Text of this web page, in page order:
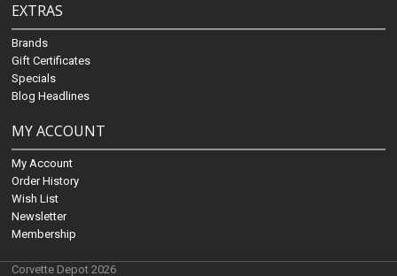
EXTRAS
Brands
Gift Certificates
Specials
Blog Headlines
MY ACCOUNT
My Account
Order History
Wish List
Newsletter
Membership
Corvette Depot 2026